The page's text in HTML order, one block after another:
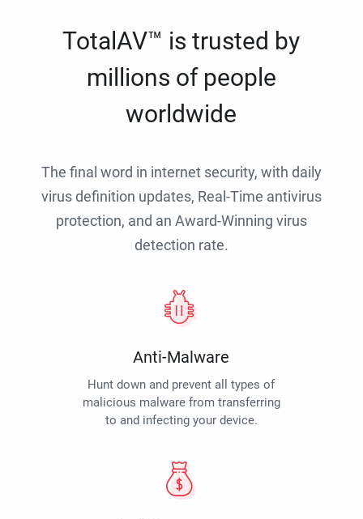
TotalAV™ is trusted by
millions of people
worldwide
The final word in internet security, with daily
virus definition updates, Real-Time antivirus
protection, and an Award-Winning virus
detection rate.
Anti-Malware
Hunt down and prevent all types of
malicious malware from transferring
to and infecting your device.